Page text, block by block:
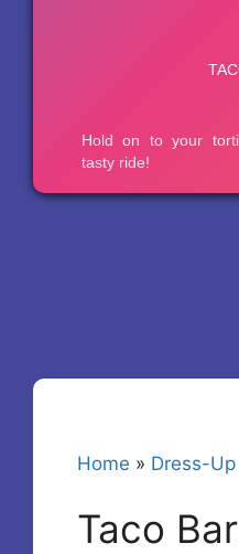
Home » Dress-Up
Taco Bar